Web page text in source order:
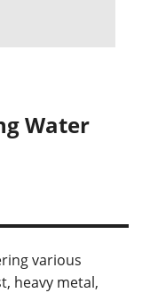
Water
various
heavy metal,